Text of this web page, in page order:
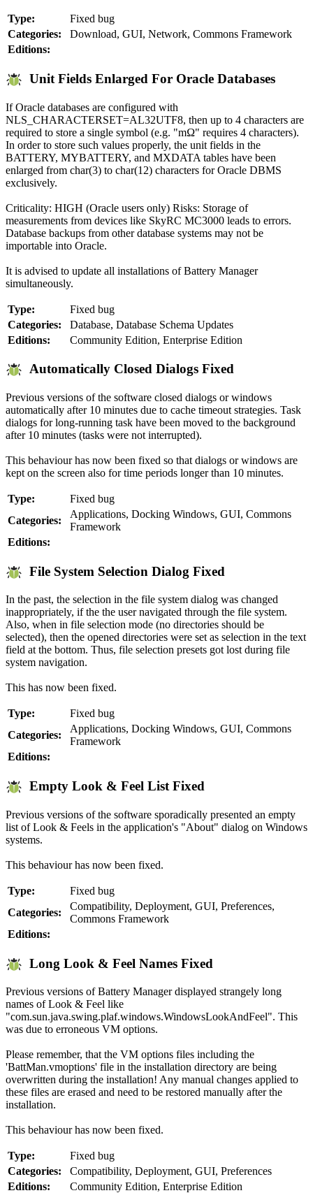
Type:
Fixed bug
Categories:
Download, GUI, Network, Commons Framework
Editions:
Unit Fields Enlarged For Oracle Databases
If Oracle databases are configured with
NLS_CHARACTERSET=AL32UTF8, then up to 4 characters are
required to store a single symbol (e.g. "mΩ" requires 4 characters).
In order to store such values properly, the unit fields in the
BATTERY, MYBATTERY, and MXDATA tables have been
enlarged from char(3) to char(12) characters for Oracle DBMS
exclusively.
Criticality: HIGH (Oracle users only) Risks: Storage of
measurements from devices like SkyRC MC3000 leads to errors.
Database backups from other database systems may not be
importable into Oracle.
It is advised to update all installations of Battery Manager
simultaneously.
Type:
Fixed bug
Categories:
Database, Database Schema Updates
Editions:
Community Edition, Enterprise Edition
Automatically Closed Dialogs Fixed
Previous versions of the software closed dialogs or windows
automatically after 10 minutes due to cache timeout strategies. Task
dialogs for long-running task have been moved to the background
after 10 minutes (tasks were not interrupted).
This behaviour has now been fixed so that dialogs or windows are
kept on the screen also for time periods longer than 10 minutes.
Type:
Fixed bug
Categories:
Applications, Docking Windows, GUI, Commons
Framework
Editions:
File System Selection Dialog Fixed
In the past, the selection in the file system dialog was changed
inappropriately, if the the user navigated through the file system.
Also, when in file selection mode (no directories should be
selected), then the opened directories were set as selection in the text
field at the bottom. Thus, file selection presets got lost during file
system navigation.
This has now been fixed.
Type:
Fixed bug
Categories:
Applications, Docking Windows, GUI, Commons
Framework
Editions:
Empty Look & Feel List Fixed
Previous versions of the software sporadically presented an empty
list of Look & Feels in the application's "About" dialog on Windows
systems.
This behaviour has now been fixed.
Type:
Fixed bug
Categories:
Compatibility, Deployment, GUI, Preferences,
Commons Framework
Editions:
Long Look & Feel Names Fixed
Previous versions of Battery Manager displayed strangely long
names of Look & Feel like
"com.sun.java.swing.plaf.windows.WindowsLookAndFeel". This
was due to erroneous VM options.
Please remember, that the VM options files including the
'BattMan.vmoptions' file in the installation directory are being
overwritten during the installation! Any manual changes applied to
these files are erased and need to be restored manually after the
installation.
This behaviour has now been fixed.
Type:
Fixed bug
Categories:
Compatibility, Deployment, GUI, Preferences
Editions:
Community Edition, Enterprise Edition